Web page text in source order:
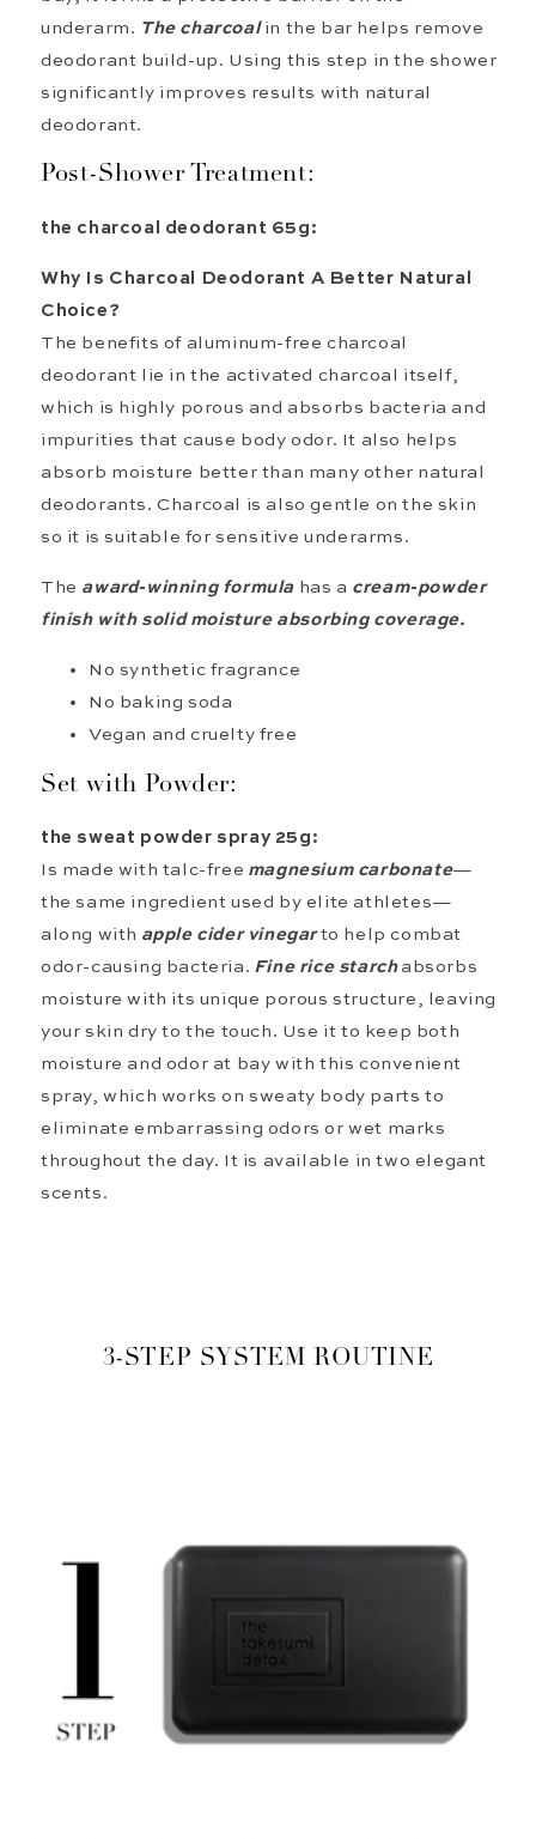
underarm . Thecharcoalin the bar helps remove
deodorant build-up. Using this step in the shower
significantly improves results with natural
deodorant.
Post-Shower Treatment:
the charcoal deodorant 65g:
Why Is Charcoal Deodorant A Better Natural
Choice?
The benefits of aluminum-free charcoal
deodorant lie in the activated charcoal itself,
which is highly porous and absorbs bacteria and
impurities that cause body odor. It also helps
absorb moisture better than many other natural
deodorants. Charcoal is also gentle on the skin
so it is suitable for sensitive underarms.
The award-winningformula has a cream-powder
finish with solid moistureabsorbing coverage.
No synthetic fragrance
No baking soda
Vegan and cruelty free
Set with Powder:
the sweat powder spray 25g:
Is made with talc-free magnesium carbonate—
the same ingredient used by elite athletes—
along with apple cider vinegarto help combat
odor-causing bacteria. Fine rice starchabsorbs
moisture with its unique porous structure, leaving
your skin dry to the touch. Use it to keep both
moisture and odor at bay with this convenient
spray, which works on sweaty body parts to
eliminate embarrassing odors or wet marks
throughout the day. It is available in two elegant
scents.
3-STEP SYSTEM ROUTINE